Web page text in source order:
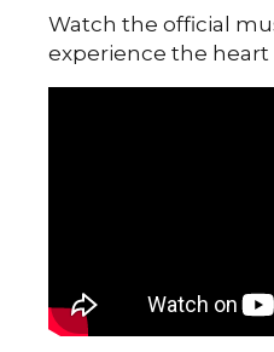
Watch the official
experience the